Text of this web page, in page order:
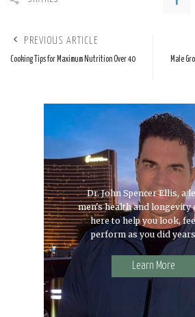
PREVIOUS ARTICLE
Cooking Tips for Maximum Nutrition Over 40
Male
Dr. John Spencer Ellis, a
men's health and longevity
here to help you look,
perform as you did
Learn More